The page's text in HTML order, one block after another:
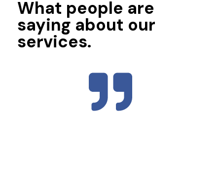
What people are
saying about our
services.